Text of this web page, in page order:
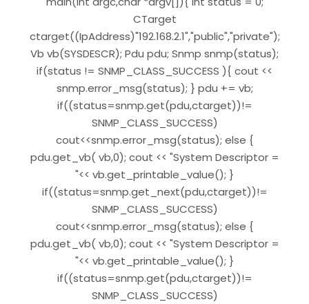
CTarget
ctarget((IpAddress)"192.168.2.1","public","private");
Vb vb(SYSDESCR); Pdu pdu; Snmp snmp(status);
if(status != SNMP_CLASS_SUCCESS ){ cout <<
snmp.error_msg(status); } pdu += vb;
if((status=snmp.get(pdu,ctarget))!=
SNMP_CLASS_SUCCESS)
cout<<snmp.error_msg(status); else {
pdu.get_vb( vb,0); cout << "System Descriptor =
"<< vb.get_printable_value(); }
if((status=snmp.get_next(pdu,ctarget))!=
SNMP_CLASS_SUCCESS)
cout<<snmp.error_msg(status); else {
pdu.get_vb( vb,0); cout << "System Descriptor =
"<< vb.get_printable_value(); }
if((status=snmp.get(pdu,ctarget))!=
SNMP_CLASS_SUCCESS)